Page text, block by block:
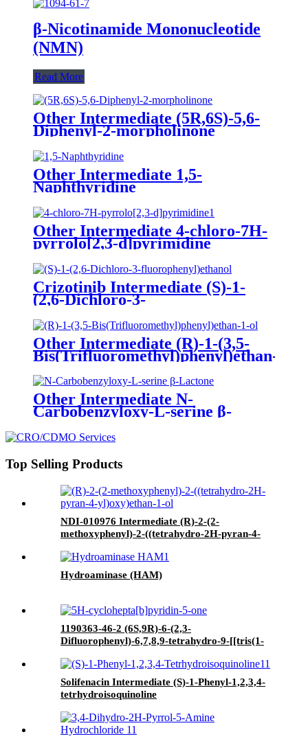
β-Nicotinamide Mononucleotide
(NMN)
Read More
Other Intermediate (5R,6S)-5,6-
Diphenyl-2-morpholinone
Other Intermediate 1,5-
Naphthyridine
Other Intermediate 4-chloro-7H-
pyrrolo[2,3-d]pyrimidine
Crizotinib Intermediate (S)-1-
(2,6-Dichloro-3-
fluorophenyl)ethanol
Other Intermediate (R)-1-(3,5-
Bis(Trifluoromethyl)phenyl)ethan-
1-ol
Other Intermediate N-
Carbobenzyloxy-L-serine β-
Top Selling Products
NDI-010976 Intermediate (R)-2-(2-
methoxyphenyl)-2-((tetrahydro-2H-pyran-4-
Hydroaminase (HAM)
1190363-46-2 (6S,9R)-6-(2,3-
Difluorophenyl)-6,7,8,9-tetrahydro-9-[[tris(1-
5-one
Solifenacin Intermediate (S)-1-Phenyl-1,2,3,4-
tetrhydroisoquinoline